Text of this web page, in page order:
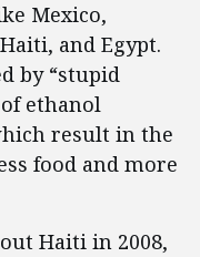
Mexico,
and Egypt.
by “stupid
ethanol
result in the
food and more
Haiti in 2008,